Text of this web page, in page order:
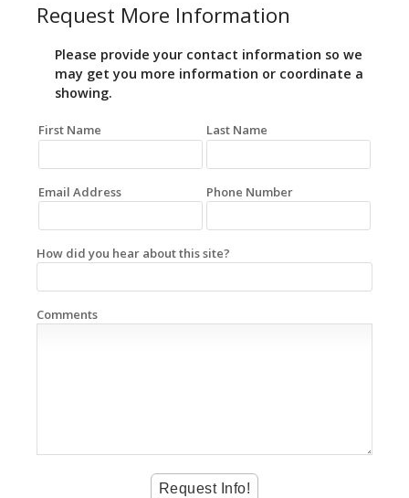
Request More Information
Please provide your contact information so we
may get you more information or coordinate a
showing.
First Name Last Name
Email Address Phone Number
How did you hear about this site?
Comments